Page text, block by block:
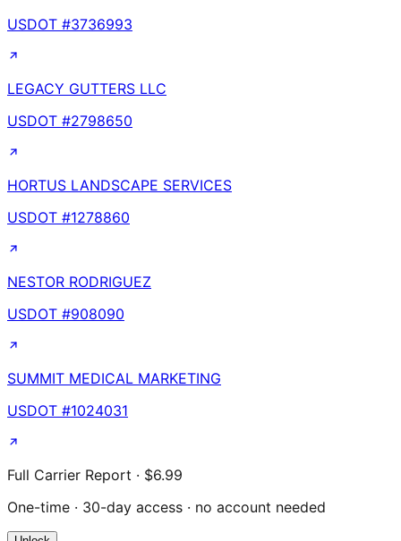
USDOT #3736993
LEGACY GUTTERS LLC
USDOT #2798650
HORTUS LANDSCAPE SERVICES
USDOT #1278860
NESTOR RODRIGUEZ
USDOT #908090
SUMMIT MEDICAL MARKETING
USDOT #1024031
Full Carrier Report · $6.99
One-time · 30-day access · no account needed